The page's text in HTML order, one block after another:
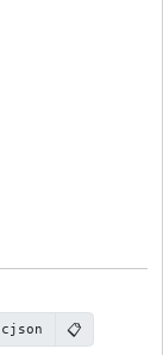
cjson 📋